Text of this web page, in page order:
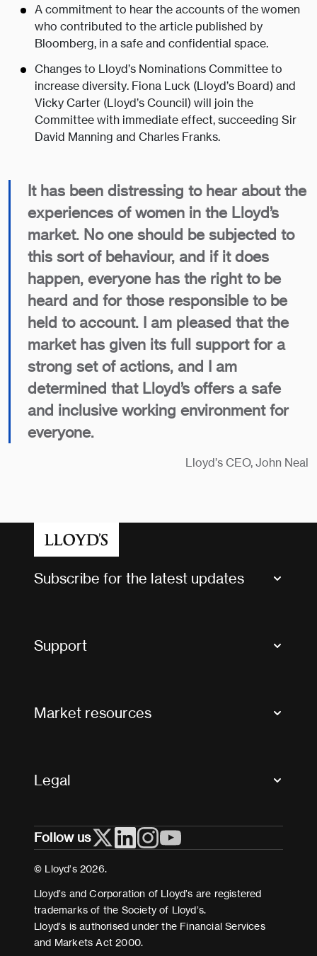
A commitment to hear the accounts of the women
who contributed to the article published by
Bloomberg, in a safe and confidential space.
Changes to Lloyd’s Nominations Committee to
increase diversity. Fiona Luck (Lloyd’s Board) and
Vicky Carter (Lloyd’s Council) will join the
Committee with immediate effect, succeeding Sir
David Manning and Charles Franks.
It has been distressing to hear about the
experiences of women in the Lloyd’s
market. No one should be subjected to
this sort of behaviour, and if it does
happen, everyone has the right to be
heard and for those responsible to be
held to account. I am pleased that the
market has given its full support for a
strong set of actions, and I am
determined that Lloyd’s offers a safe
and inclusive working environment for
everyone.
Lloyd’s CEO, John Neal
Subscribe for the latest updates
Support
Useful organisations
Market resources
Legal
Cookies
Terms and conditions
Modern Slavery Act Statement
Follow us
© Lloyd’s 2026.
Lloyd’s and Corporation of Lloyd’s are registered
trademarks of the Society of Lloyd’s.
Lloyd’s is authorised under the Financial Services
and Markets Act 2000.